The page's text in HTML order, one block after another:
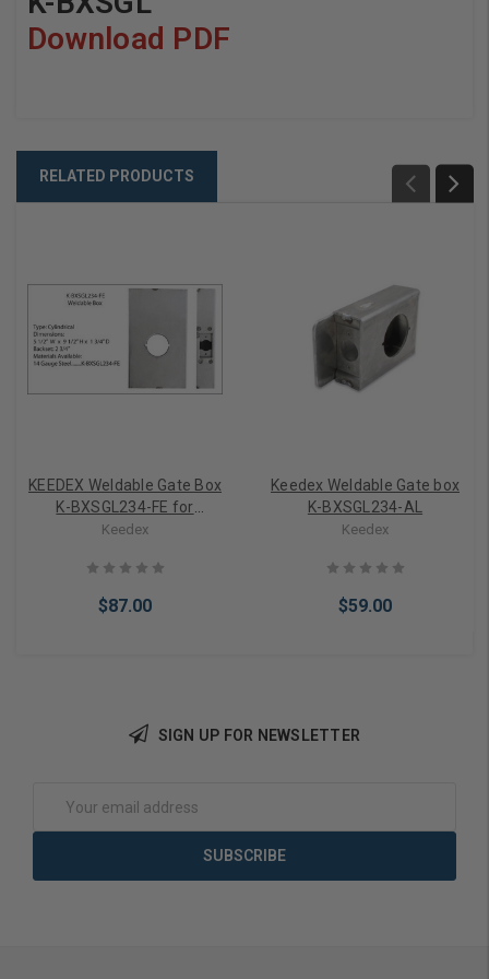
Download PDF
RELATED PRODUCTS
KEEDEX Weldable Gate Box
K-BXSGL234-FE for
Schlage FE Series
Keedex
$87.00
Keedex Weldable Gate box
K-BXSGL234-AL
Keedex
$59.00
SIGN UP FOR NEWSLETTER
Address